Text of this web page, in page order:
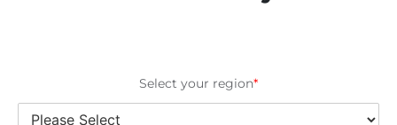
Select your region*